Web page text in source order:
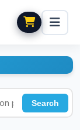
plans
Search